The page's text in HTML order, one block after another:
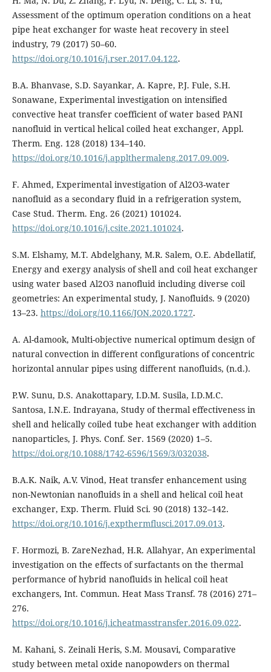
Assessment of the optimum operation conditions on a heat
pipe heat exchanger for waste heat recovery in steel
industry, 79 (2017) 50–60.
https://doi.org/10.1016/j.rser.2017.04.122.
B.A. Bhanvase, S.D. Sayankar, A. Kapre, P.J. Fule, S.H.
Sonawane, Experimental investigation on intensified
convective heat transfer coefficient of water based PANI
nanofluid in vertical helical coiled heat exchanger, Appl.
Therm. Eng. 128 (2018) 134–140.
https://doi.org/10.1016/j.applthermaleng.2017.09.009.
F. Ahmed, Experimental investigation of Al2O3-water
nanofluid as a secondary fluid in a refrigeration system,
Case Stud. Therm. Eng. 26 (2021) 101024.
https://doi.org/10.1016/j.csite.2021.101024.
S.M. Elshamy, M.T. Abdelghany, M.R. Salem, O.E. Abdellatif,
Energy and exergy analysis of shell and coil heat exchanger
using water based Al2O3 nanofluid including diverse coil
geometries: An experimental study, J. Nanofluids. 9 (2020)
13–23. https://doi.org/10.1166/JON.2020.1727.
A. Al-damook, Multi-objective numerical optimum design of
natural convection in different configurations of concentric
horizontal annular pipes using different nanofluids, (n.d.).
P.W. Sunu, D.S. Anakottapary, I.D.M. Susila, I.D.M.C.
Santosa, I.N.E. Indrayana, Study of thermal effectiveness in
shell and helically coiled tube heat exchanger with addition
nanoparticles, J. Phys. Conf. Ser. 1569 (2020) 1–5.
https://doi.org/10.1088/1742-6596/1569/3/032038.
B.A.K. Naik, A.V. Vinod, Heat transfer enhancement using
non-Newtonian nanofluids in a shell and helical coil heat
exchanger, Exp. Therm. Fluid Sci. 90 (2018) 132–142.
https://doi.org/10.1016/j.expthermflusci.2017.09.013.
F. Hormozi, B. ZareNezhad, H.R. Allahyar, An experimental
investigation on the effects of surfactants on the thermal
performance of hybrid nanofluids in helical coil heat
exchangers, Int. Commun. Heat Mass Transf. 78 (2016) 271–
276.
https://doi.org/10.1016/j.icheatmasstransfer.2016.09.022.
M. Kahani, S. Zeinali Heris, S.M. Mousavi, Comparative
study between metal oxide nanopowders on thermal